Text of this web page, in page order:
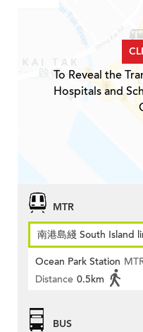
To Reveal the
Hospitals and
MTR
南港島綫 South Island
Ocean Park Station
Distance 0.5km
BUS